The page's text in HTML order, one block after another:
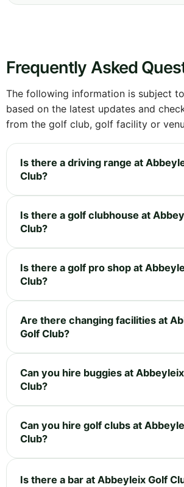
Frequently Asked
The following information is subject
based on the latest updates and
from the golf club, golf facility or
Is there a driving range at
Club?
Is there a golf clubhouse at
Club?
Is there a golf pro shop at
Club?
Are there changing facilities at
Golf Club?
Can you hire buggies at
Club?
Can you hire golf clubs at
Club?
Is there a bar at Abbeyleix Golf